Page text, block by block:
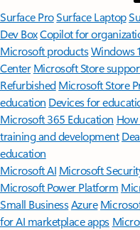
Surface ProSurface Laptop
Dev BoxCopilot for
Microsoft productsWindows
Center Microsoft Store
Refurbished Microsoft Store
education Devices for
Microsoft 365 Education
training and development
education
Microsoft AI Microsoft
Microsoft Power Platform
Small BusinessAzure
for AI marketplace apps